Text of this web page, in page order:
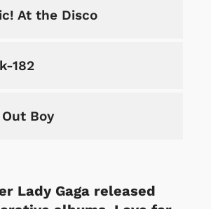
At the Disco
182
Boy
Lady Gaga released